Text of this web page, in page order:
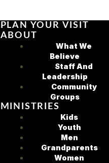
PLAN YOUR VISIT
ABOUT
What We
Believe
Staff And
Leadership
Community
Groups
MINISTRIES
Kids
Youth
Men
Grandparents
Women